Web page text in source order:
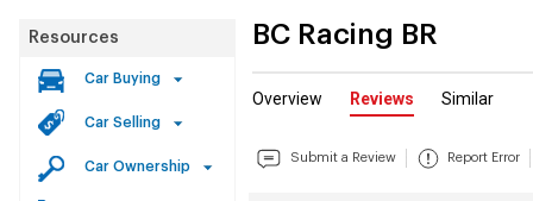
Resources
Car Buying
Car Selling
Car Ownership
BC Racing BR
Overview Reviews Similar
Submit a Review Report Error